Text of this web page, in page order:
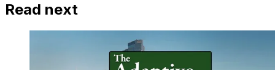
Read next